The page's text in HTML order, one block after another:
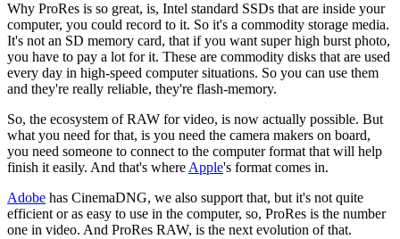
Why ProRes is so great, is, Intel standard SSDs that are inside your
computer, you could record to it. So it's a commodity storage media.
It's not an SD memory card, that if you want super high burst photo,
you have to pay a lot for it. These are commodity disks that are used
every day in high-speed computer situations. So you can use them
and they're really reliable, they're flash-memory.
So, the ecosystem of RAW for video, is now actually possible. But
what you need for that, is you need the camera makers on board,
you need someone to connect to the computer format that will help
finish it easily. And that's whereApple's format comes in.
Adobe has CinemaDNG, we also support that, but it's not quite
efficient or as easy to use in the computer, so, ProRes is the number
one in video. And ProRes RAW, is the next evolution of that.